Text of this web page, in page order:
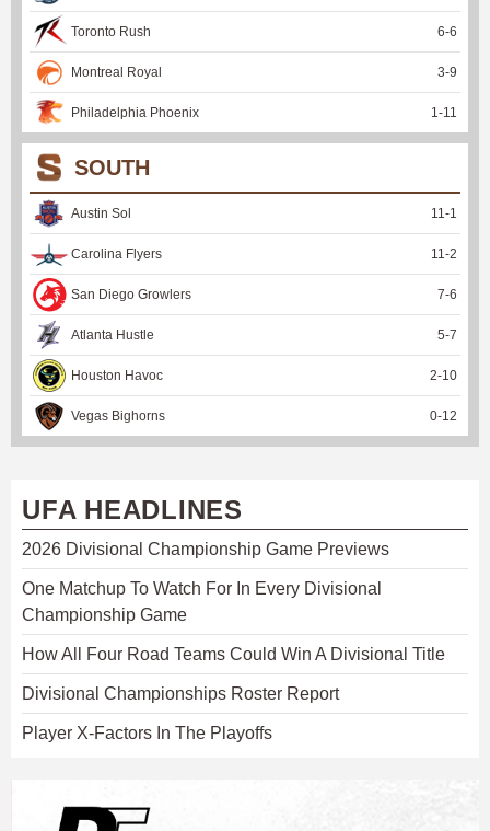
Toronto Rush 6-6
Montreal Royal 3-9
Philadelphia Phoenix 1 -11
SOUTH
Austin Sol 11 -1
Carolina Flyers 11 -2
San Diego Growlers 7-6
Atlanta Hustle 5-7
Houston Havoc 2-10
Vegas Bighorns 0-12
UFA HEADLINES
2026 Divisional Championship Game Previews
One Matchup To Watch For In Every Divisional
Championship Game
How All Four Road Teams Could Win A Divisional Title
Divisional Championships Roster Report
Player X-Factors In The Playoffs